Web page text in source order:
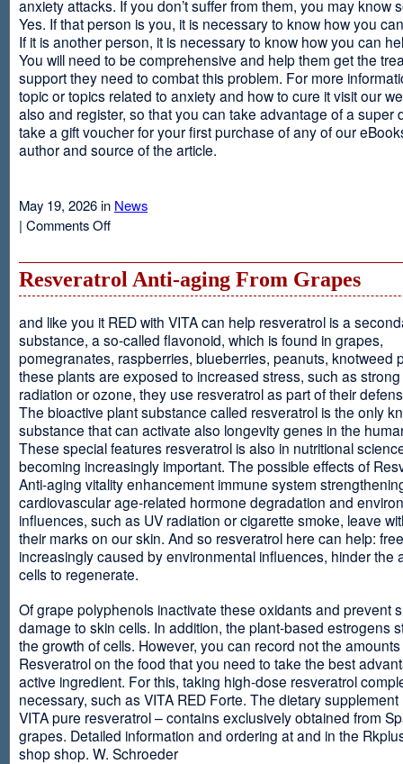
anxiety attacks. If you don’t suffer from them, you may know
Yes. If that person is you, it is necessary to know how you
If it is another person, it is necessary to know how you can
You will need to be comprehensive and help them get the
support they need to combat this problem. For more
topic or topics related to anxiety and how to cure it visit our
also and register, so that you can take advantage of a super
take a gift voucher for your first purchase of any of our
author and source of the article.
May 19, 2026 in News
| Comments Offon
Resveratrol Anti-aging From Grapes
and like you it RED with VITA can help resveratrol is a
substance, a so-called flavonoid, which is found in grapes,
pomegranates, raspberries, blueberries, peanuts, knotweed
these plants are exposed to increased stress, such as strong
radiation or ozone, they use resveratrol as part of their
The bioactive plant substance called resveratrol is the only
substance that can activate also longevity genes in the
These special features resveratrol is also in nutritional
becoming increasingly important. The possible effects of
Anti-aging vitality enhancement immune system
cardiovascular age-related hormone degradation and
influences, such as UV radiation or cigarette smoke, leave
their marks on our skin. And so resveratrol here can help:
increasingly caused by environmental influences, hinder the
cells to regenerate.
Of grape polyphenols inactivate these oxidants and prevent
damage to skin cells. In addition, the plant-based estrogens
the growth of cells. However, you can record not the
Resveratrol on the food that you need to take the best
active ingredient. For this, taking high-dose resveratrol
necessary, such as VITA RED Forte. The dietary supplement
VITA pure resveratrol – contains exclusively obtained from
grapes. Detailed information and ordering at and in the
shop shop. W. Schroeder